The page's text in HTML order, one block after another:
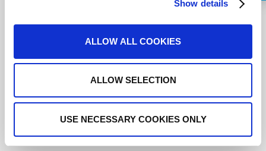
Show details
ALLOW ALL COOKIES
ALLOW SELECTION
USE NECESSARY COOKIES ONLY